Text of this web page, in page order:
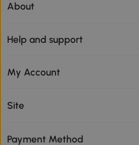
About
Help and support
My Account
Site
Payment Method